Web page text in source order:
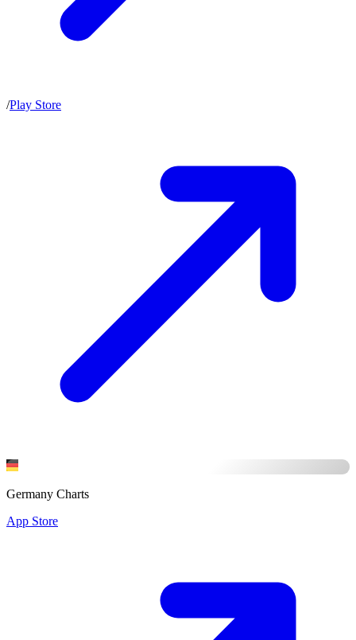
/Play Store
Germany Charts
App Store